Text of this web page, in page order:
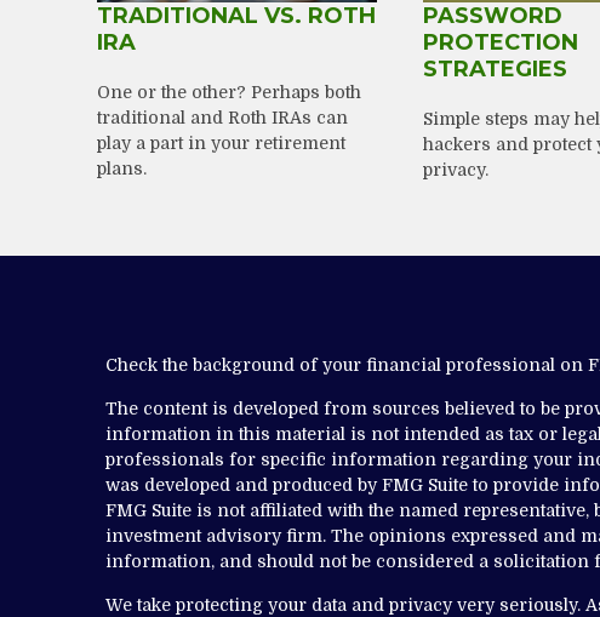
TRADITIONAL VS. ROTH
IRA
One or the other? Perhaps both
traditional and Roth IRAs can
play a part in your retirement
plans.
PASSWORD
PROTECTION
STRATEGIES
Simple steps may
hackers and protect
privacy.
Check the background of your financial professional on
The content is developed from sources believed to be
information in this material is not intended as tax or
professionals for specific information regarding your
was developed and produced by FMG Suite to provide
FMG Suite is not affiliated with the named representative,
investment advisory firm. The opinions expressed and
information, and should not be considered a solicitation
We take protecting your data and privacy very seriously.